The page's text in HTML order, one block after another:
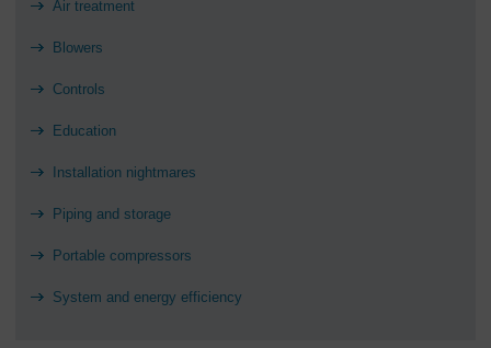
Air treatment
Blowers
Controls
Education
Installation nightmares
Piping and storage
Portable compressors
System and energy efficiency